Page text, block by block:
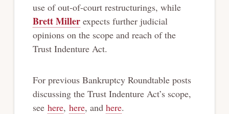
use of out-of-court restructurings, while
Brett Millerexpects further judicial
opinions on the scope and reach of the
Trust Indenture Act.
For previous Bankruptcy Roundtable posts
discussing the Trust Indenture Act’s scope,
see here, here, and here.